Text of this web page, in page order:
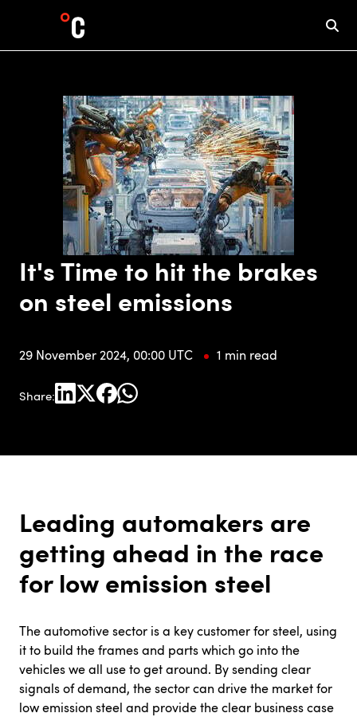
It's Time to hit the brakes
on steel emissions
29 November 2024, 00:00 UTC 1 min read
Share:
Leading automakers are
getting ahead in the race
for low emission steel
The automotive sector is a key customer for steel, using
it to build the frames and parts which go into the
vehicles we all use to get around. By sending clear
signals of demand, the sector can drive the market for
low emission steel and provide the clear business case